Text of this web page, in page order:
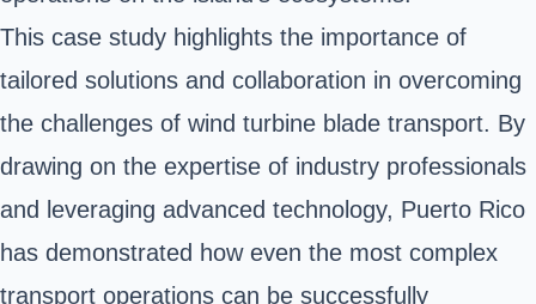
This case study highlights the importance of
tailored solutions and collaboration in overcoming
the challenges of wind turbine blade transport. By
drawing on the expertise of industry professionals
and leveraging advanced technology, Puerto Rico
has demonstrated how even the most complex
transport operations can be successfully